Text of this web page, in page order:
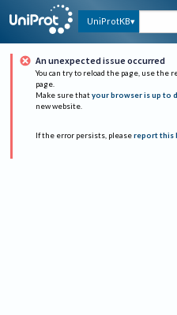
UniProtKB
An unexpected issue occurred
You can try to reload the page, use the
page.
Make sure that your browser is up to
new website.
If the error persists, please report this